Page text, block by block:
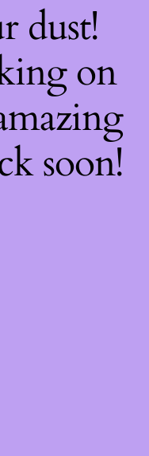
dust!
on
soon!